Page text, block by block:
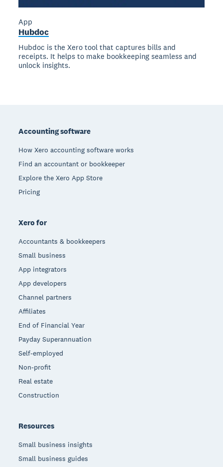
App
Hubdoc
Hubdoc is the Xero tool that captures bills and
receipts. It helps to make bookkeeping seamless and
unlock insights.
Accounting software
How Xero accounting software works
Find an accountant or bookkeeper
Explore the Xero App Store
Pricing
Xero for
Accountants & bookkeepers
Small business
App integrators
App developers
Channel partners
Affiliates
End of Financial Year
Payday Superannuation
Self-employed
Non-profit
Real estate
Construction
Resources
Small business insights
Small business guides